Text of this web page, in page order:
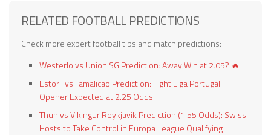
RELATED FOOTBALL PREDICTIONS
Check more expert football tips and match predictions:
Westerlo vs Union SG Prediction: Away Win at 2.05? 🔥
Estoril vs Famalicao Prediction: Tight Liga Portugal
Opener Expected at 2.25 Odds
Thun vs Vikingur Reykjavik Prediction (1.55 Odds): Swiss
Hosts to Take Control in Europa League Qualifying